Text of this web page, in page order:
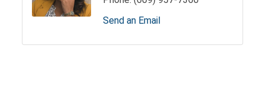
Send an Email